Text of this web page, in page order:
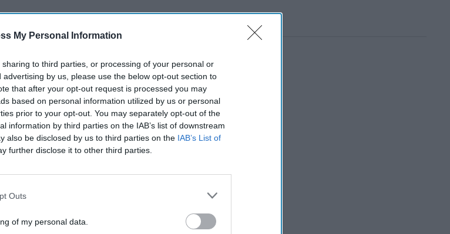
My Personal Information
to third parties, or processing of your personal or
by us, please use the below opt-out section to
that after your opt-out request is processed you may
based on personal information utilized by us or personal
prior to your opt-out. You may separately opt-out of the
information by third parties on the IAB’s list of downstream
also be disclosed by us to third parties on the IAB’s List of
further disclose it to other third parties.
Outs
of my personal data.